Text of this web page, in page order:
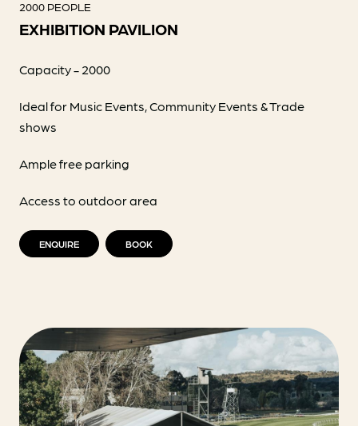
2000 PEOPLE
EXHIBITION PAVILION
Capacity - 2000
Ideal for Music Events, Community Events & Trade
shows
Ample free parking
Access to outdoor area
ENQUIRE BOOK